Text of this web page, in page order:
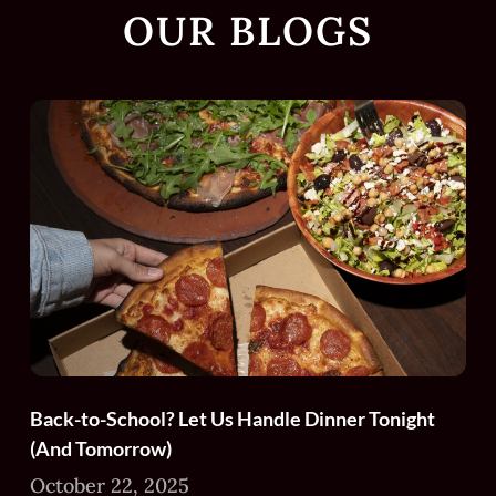
OUR BLOGS
Back-to-School? Let Us Handle Dinner Tonight
(And Tomorrow)
October 22, 2025